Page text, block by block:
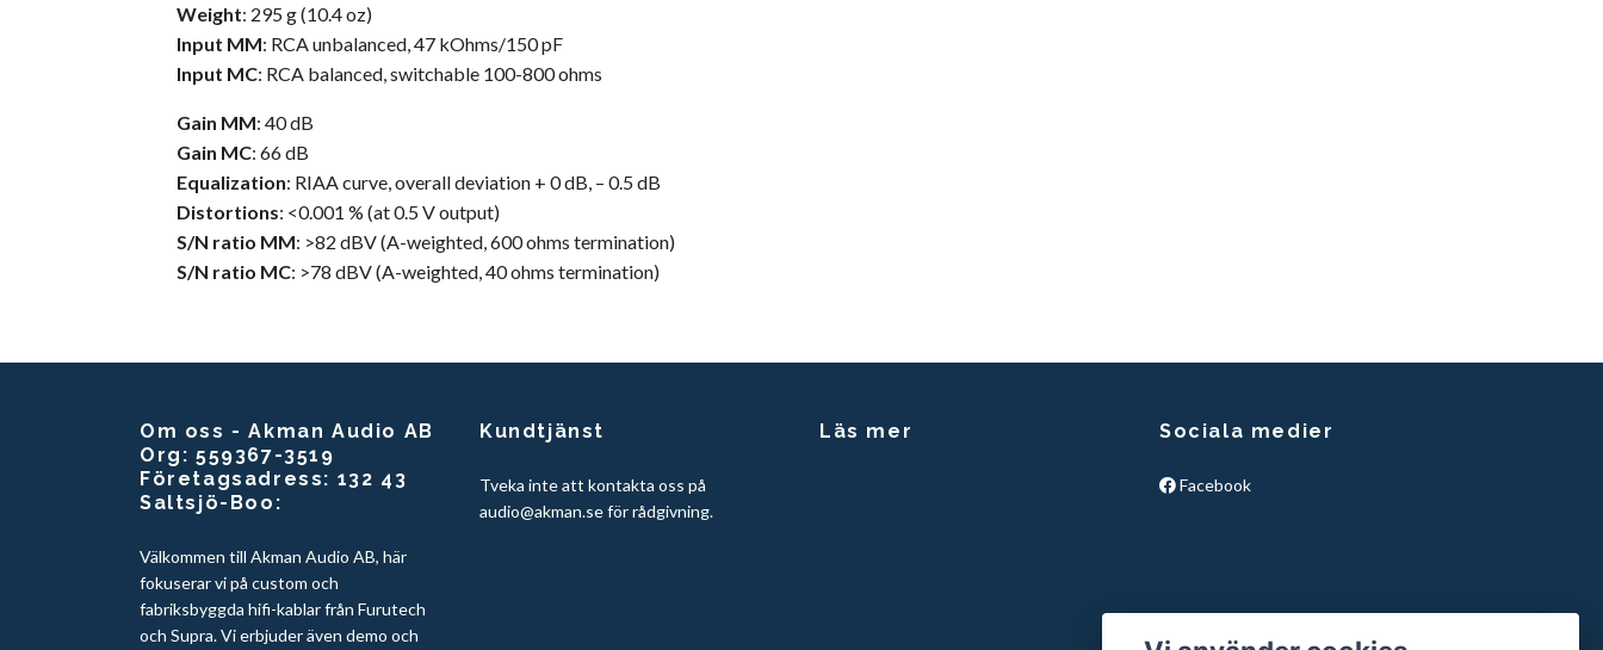
Weight: 295 g (10.4 oz)
Input MM: RCA unbalanced, 47 kOhms/150 pF
Input MC: RCA balanced, switchable 100-800 ohms
Gain MM: 40 dB
Gain MC: 66 dB
Equalization: RIAA curve, overall deviation + 0 dB, – 0.5 dB
Distortions: <0.001 % (at 0.5 V output)
S/N ratio MM: >82 dBV (A-weighted, 600 ohms termination)
S/N ratio MC: >78 dBV (A-weighted, 40 ohms termination)
Om oss - Akman Audio AB
Org: 559367-3519
Företagsadress: 132 43
Saltsjö-Boo:
Välkommen till Akman Audio AB, här
fokuserar vi på custom och
fabriksbyggda hifi-kablar från Furutech
och Supra. Vi erbjuder även demo och
Kundtjänst
Tveka inte att kontakta oss på
audio@akman.seför rådgivning.
Läs mer Sociala medier
Facebook